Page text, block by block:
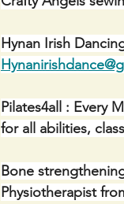
Hynan Irish
Pilates4all : Every
for all abilities,
Bone
Physiotherapist